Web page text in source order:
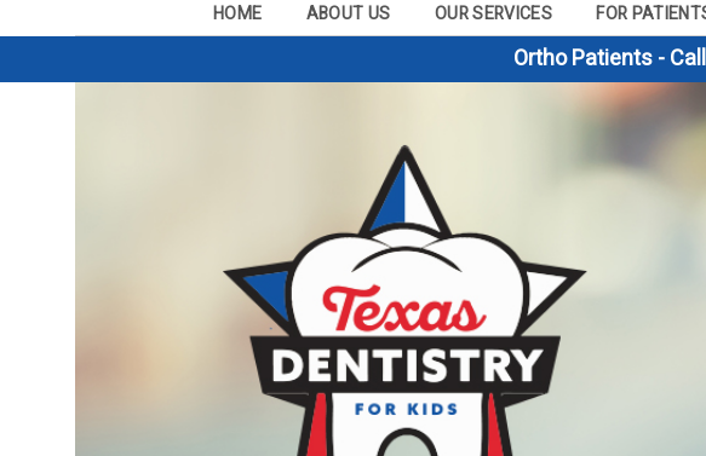
HOME ABOUT US OUR SERVICES FOR
Ortho Patients -